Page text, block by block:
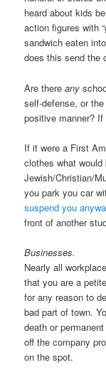
heard about kids
action figures with
sandwich eaten
does this send the
Are thereany
self-defense, or
positive manner?
If it were a First
clothes what
Jewish/Christian/
you park you car
suspend you
front of another
Businesses.
Nearly all
that you are a
for any reason to
bad part of town.
death or
off the company
on the spot.